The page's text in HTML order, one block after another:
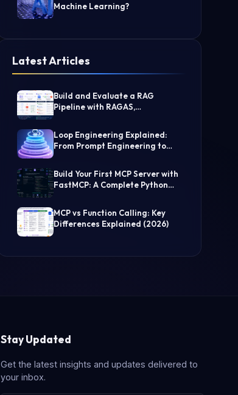
Machine Learning?
Latest Articles
Build and Evaluate a RAG
Pipeline with RAGAS,
Loop Engineering Explained:
From Prompt Engineering to
Build Your First MCP Server with
FastMCP: A Complete Python
MCP vs Function Calling: Key
Differences Explained (2026)
Stay Updated
Get the latest insights and updates delivered to
your inbox.